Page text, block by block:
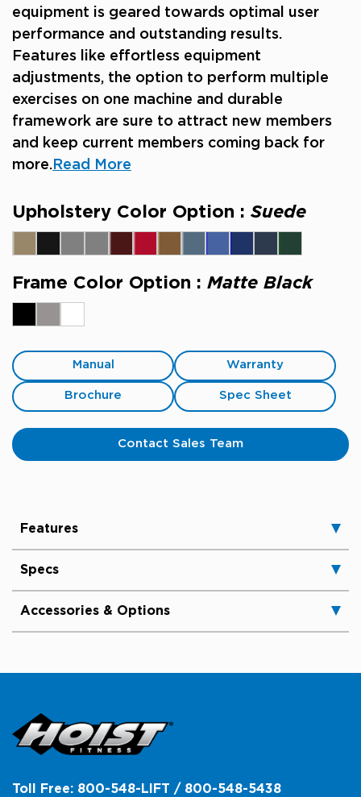
equipment is geared towards optimal user
performance and outstanding results.
Features like effortless equipment
adjustments, the option to perform multiple
exercises on one machine and durable
framework are sure to attract new members
and keep current members coming back for
more. Read More
Upholstery Color Option : Suede
Frame Color Option : Matte Black
Manual Warranty
Brochure Spec Sheet
Contact Sales Team
Features
Specs
Accessories & Options
Toll Free: 800-548-LIFT / 800-548-5438